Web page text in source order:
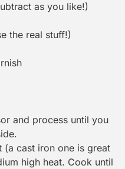
as you like!)
the real stuff!)
and process until you
(a cast iron one is great
high heat. Cook until